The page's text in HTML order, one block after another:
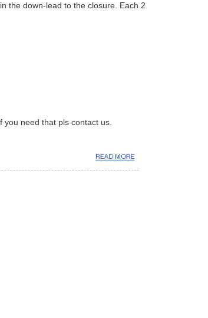
the down-lead to the closure. Each 2
you need that pls contact us.